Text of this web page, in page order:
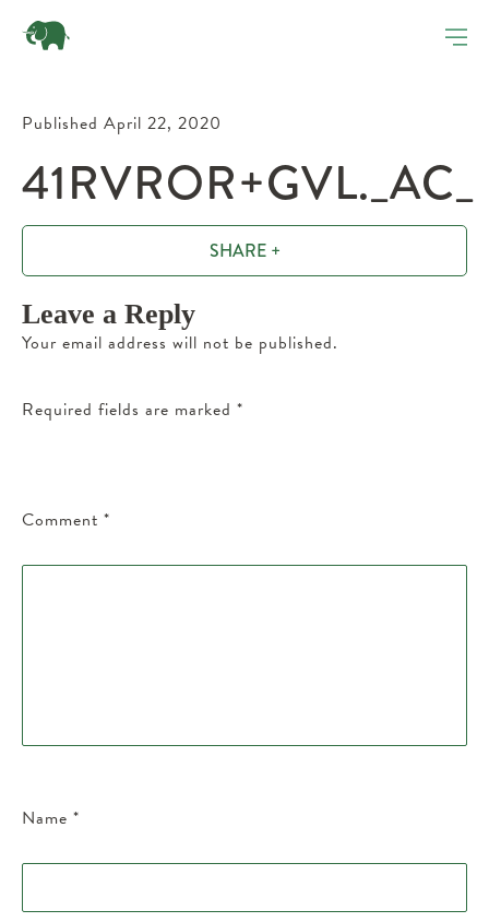
Published April 22, 2020
41RVROR+GVL._AC_
SHARE +
Leave a Reply
Your email address will not be published.
Required fields are marked *
Comment *
Name *